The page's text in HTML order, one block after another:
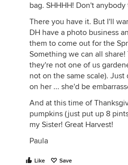
bag. SHHHH! Don't
There you have it. But I'll
DH have a photo business
them to come out for the
Something we can all
they're not one of us
not on the same scale).
on her ... she'd be
And at this time of
pumpkins (just put up 8
my Sister! Great Harvest!
Paula
Like Save